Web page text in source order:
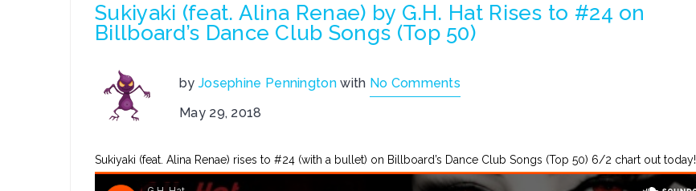
Sukiyaki (feat. Alina Renae) by G.H. Hat Rises to #24 on
Billboard’s Dance Club Songs (Top 50)
by Josephine Penningtonwith No Comments
May 29, 2018
Sukiyaki (feat. Alina Renae) rises to #24 (with a bullet) on Billboard’s Dance Club Songs (Top 50) 6/2 chart out today!